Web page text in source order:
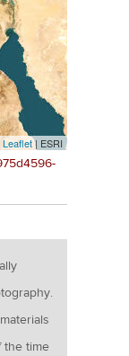
Leaflet| ESRI
the time